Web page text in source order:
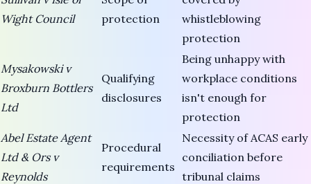
Wight Council
protection
whistleblowing
protection
Mysakowski v
Broxburn Bottlers
Ltd
Qualifying
disclosures
Being unhappy with
workplace conditions
isn't enough for
protection
Abel Estate Agent
Ltd & Ors v
Reynolds
Procedural
requirements
Necessity of ACAS early
conciliation before
tribunal claims